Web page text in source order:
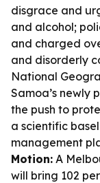
disgrace and
and alcohol;
and charged
and disorderly
National
Samoa’s newly
the push to
a scientific
management
Motion: A
will bring 102